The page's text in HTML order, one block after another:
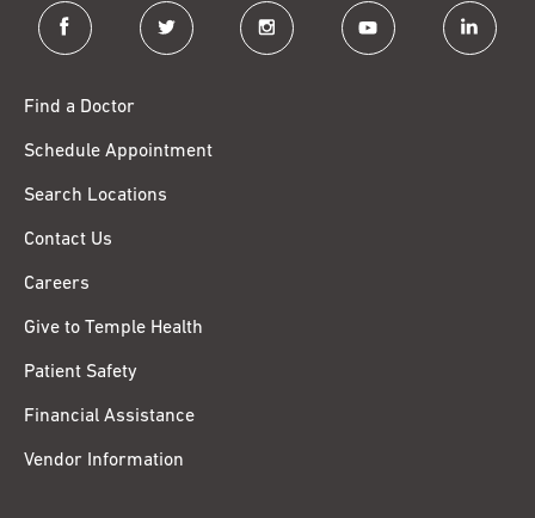
facebook twitter instagram youtube linkedin
Find a Doctor
Schedule Appointment
Search Locations
Contact Us
Careers
Give to Temple Health
Patient Safety
Financial Assistance
Vendor Information